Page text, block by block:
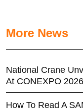
More News
National Crane
At CONEXPO 2026
How To Read A